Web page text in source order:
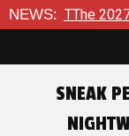
NEWS:
2027 Hulk War
SNEAK